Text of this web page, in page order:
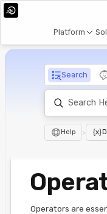
Platform
Search
Help >
Operators are